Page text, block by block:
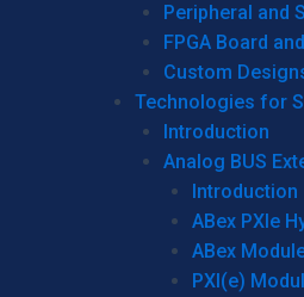
Peripheral and
FPGA Board
Custom
Technologies for
Introduction
Analog BUS
Introduction
ABex PXIe
ABex
PXI(e)